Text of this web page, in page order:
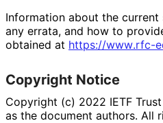
Information about the
any errata, and how to
obtained at https://www.rfc-
Copyright Notice
Copyright (c) 2022 IETF
as the document authors. All